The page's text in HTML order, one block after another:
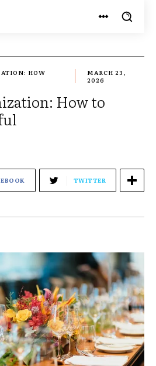
HOW
MARCH 23,
2026
How to
TWITTER